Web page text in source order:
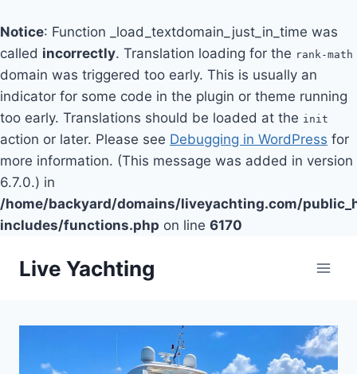
Notice: Function _load_textdomain_just_in_time was
called incorrectly. Translation loading for the rank-math
domain was triggered too early. This is usually an
indicator for some code in the plugin or theme running
too early. Translations should be loaded at the init
action or later. Please see Debugging in WordPress for
more information. (This message was added in version
6.7.0.) in
/home/backyard/domains/liveyachting.com/
includes/functions.php on line 6170
Live Yachting